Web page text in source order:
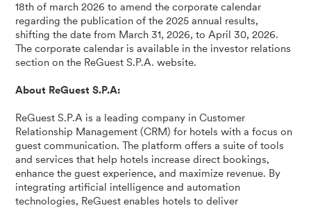
18th of march 2026 to amend the corporate calendar
regarding the publication of the 2025 annual results,
shifting the date from March 31, 2026, to April 30, 2026.
The corporate calendar is available in the investor relations
section on the ReGuest S.P.A. website.
About ReGuest S.P.A:
ReGuest S.P.A is a leading company in Customer
Relationship Management (CRM) for hotels with a focus on
guest communication. The platform offers a suite of tools
and services that help hotels increase direct bookings,
enhance the guest experience, and maximize revenue. By
integrating artificial intelligence and automation
technologies, ReGuest enables hotels to deliver